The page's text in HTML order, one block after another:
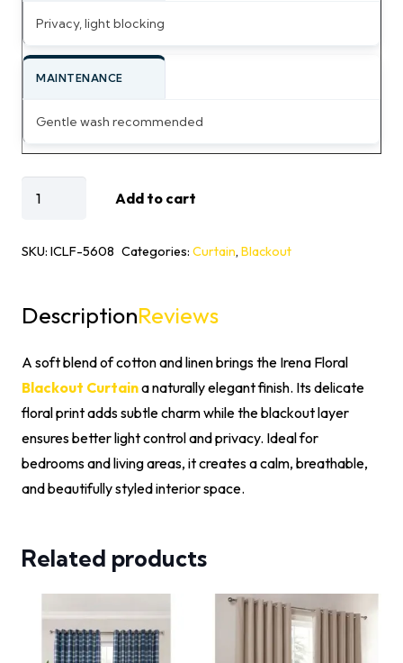
Privacy, light blocking
MAINTENANCE
Gentle wash recommended
Curtain
Add to cart
SKU: ICLF-5608 Categories: Curtain, Blackout
DescriptionReviews
A soft blend of cotton and linen brings the Irena Floral
Blackout Curtaina naturally elegant finish. Its delicate
floral print adds subtle charm while the blackout layer
ensures better light control and privacy. Ideal for
bedrooms and living areas, it creates a calm, breathable,
and beautifully styled interior space.
Related products